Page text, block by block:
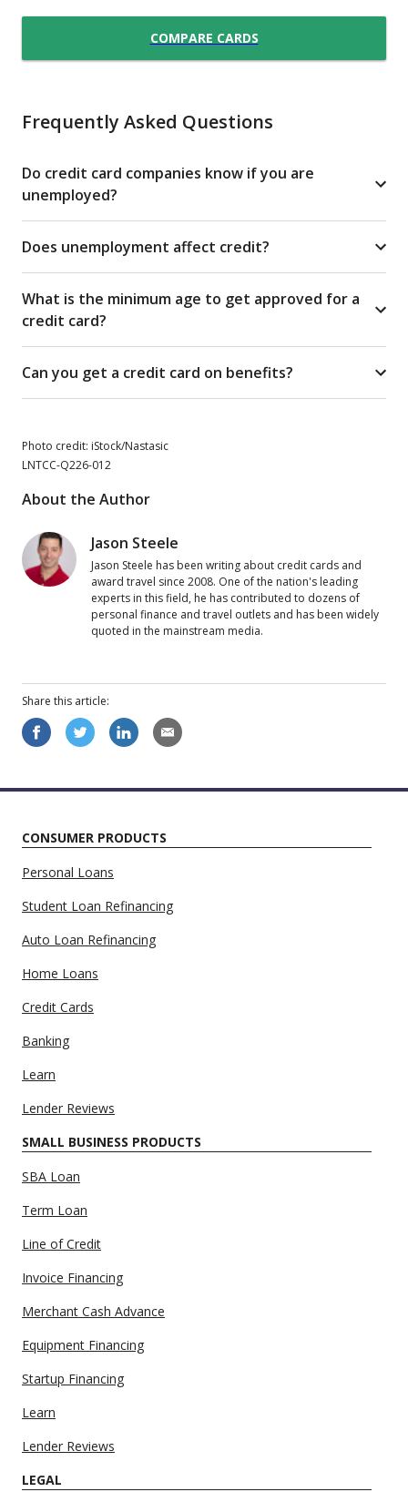
COMPARE CARDS
Frequently Asked Questions
Do credit card companies know if you are
unemployed?
Does unemployment affect credit?
What is the minimum age to get approved for a
credit card?
Can you get a credit card on benefits?
Photo credit: iStock/Nastasic
LNTCC-Q226-012
About the Author
Jason Steele
Jason Steele has been writing about credit cards and
award travel since 2008. One of the nation's leading
experts in this field, he has contributed to dozens of
personal finance and travel outlets and has been widely
quoted in the mainstream media.
Share this article:
CONSUMER PRODUCTS
Personal Loans
Student Loan Refinancing
Auto Loan Refinancing
Home Loans
Credit Cards
Banking
Learn
Lender Reviews
SMALL BUSINESS PRODUCTS
SBA Loan
Term Loan
Line of Credit
Invoice Financing
Merchant Cash Advance
Equipment Financing
Startup Financing
Learn
Lender Reviews
LEGAL